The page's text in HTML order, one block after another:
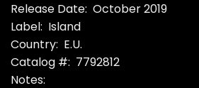
Release Date: October 2019
Label: Island
Country: E.U.
Catalog #: 7792812
Notes: